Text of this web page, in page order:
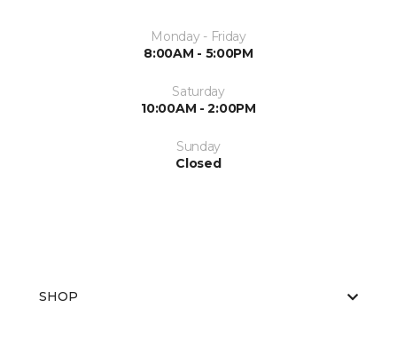
Monday - Friday
8:00AM - 5:00PM
Saturday
10:00AM - 2:00PM
Sunday
Closed
SHOP